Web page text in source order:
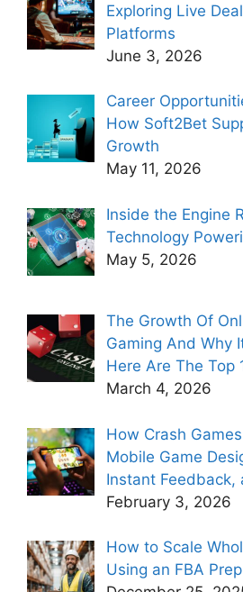
Exploring Live
Platforms
June 3, 2026
Career
How Soft2Bet
Growth
May 11, 2026
Inside the Engine
Technology
May 5, 2026
The Growth Of
Gaming And Why
Here Are The Top
March 4, 2026
How Crash
Mobile Game
Instant Feedback,
February 3, 2026
How to Scale
Using an FBA